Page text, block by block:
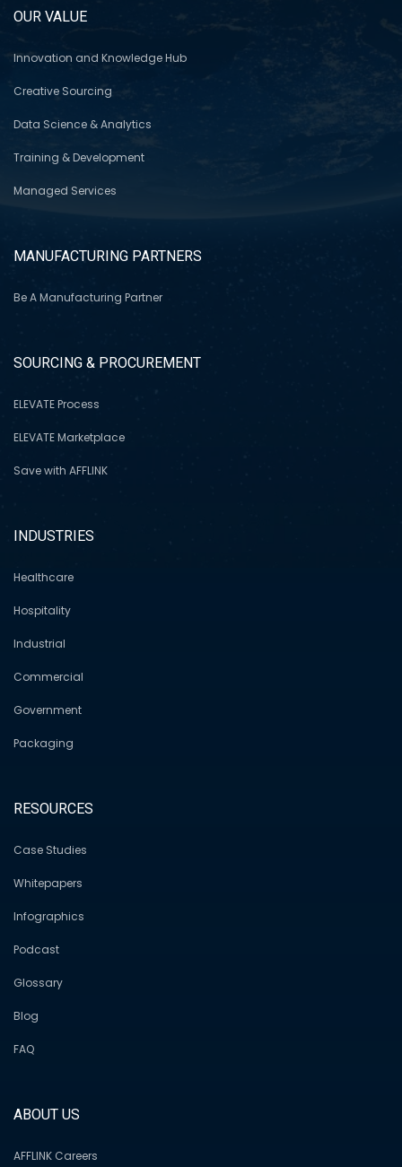
OUR VALUE
Innovation and Knowledge Hub
Creative Sourcing
Data Science & Analytics
Training & Development
Managed Services
MANUFACTURING PARTNERS
Be A Manufacturing Partner
SOURCING & PROCUREMENT
ELEVATE Process
ELEVATE Marketplace
Save with AFFLINK
INDUSTRIES
Healthcare
Hospitality
Industrial
Commercial
Government
Packaging
RESOURCES
Case Studies
Whitepapers
Infographics
Podcast
Glossary
Blog
FAQ
ABOUT US
AFFLINK Careers